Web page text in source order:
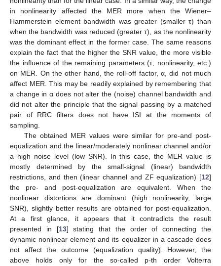
in nonlinearity affected the MER more when the Wiener–
Hammerstein element bandwidth was greater (smaller τ) than
when the bandwidth was reduced (greater τ), as the nonlinearity
was the dominant effect in the former case. The same reasons
explain the fact that the higher the SNR value, the more visible
the influence of the remaining parameters (τ, nonlinearity, etc.)
on MER. On the other hand, the roll-off factor, α, did not much
affect MER. This may be readily explained by remembering that
a change in α does not alter the (noise) channel bandwidth and
did not alter the principle that the signal passing by a matched
pair of RRC filters does not have ISI at the moments of
sampling.
The obtained MER values were similar for pre-and post-
equalization and the linear/moderately nonlinear channel and/or
a high noise level (low SNR). In this case, the MER value is
mostly determined by the small-signal (linear) bandwidth
restrictions, and then (linear channel and ZF equalization) [12]
the pre- and post-equalization are equivalent. When the
nonlinear distortions are dominant (high nonlinearity, large
SNR), slightly better results are obtained for post-equalization.
At a first glance, it appears that it contradicts the result
presented in [13] stating that the order of connecting the
dynamic nonlinear element and its equalizer in a cascade does
not affect the outcome (equalization quality). However, the
above holds only for the so-called p-th order Volterra